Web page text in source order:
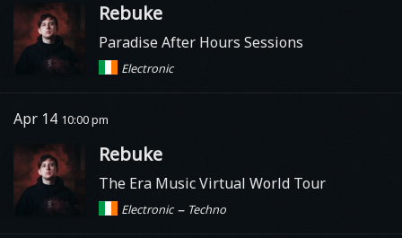
Rebuke
Paradise After Hours Sessions
Electronic
Apr 14 10:00 pm
Rebuke
The Era Music Virtual World Tour
Electronic – Techno